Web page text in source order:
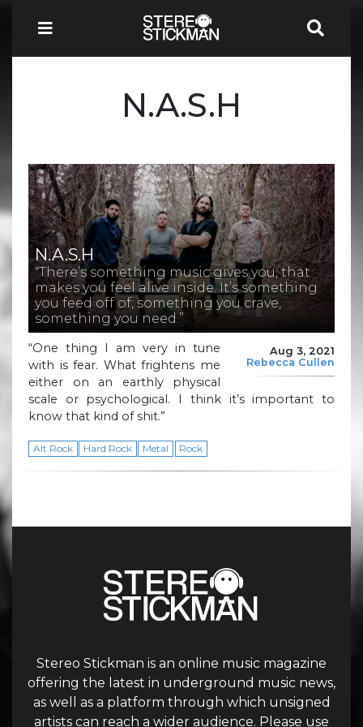
N.A.S.H
N.A.S.H
“There’s something music gives you, that
makes you feel alive inside. It’s something
you feed off of, something you crave,
something you need.”
Aug 3, 2021
Rebecca Cullen
“One thing I am very in tune
with is fear. What frightens me
either on an earthly physical
scale or psychological. I think it’s important to
know that kind of shit.”
Alt Rock Hard Rock Metal Rock
Stereo Stickman is an online music magazine
offering the latest in underground music news,
as well as a platform through which unsigned
artists can reach a wider audience. Please use